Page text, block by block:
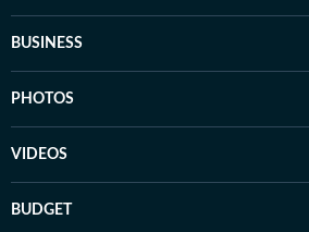
BUSINESS
PHOTOS
VIDEOS
BUDGET